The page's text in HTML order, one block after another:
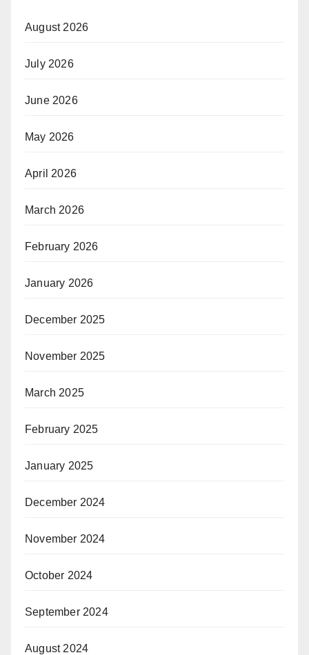
August 2026
July 2026
June 2026
May 2026
April 2026
March 2026
February 2026
January 2026
December 2025
November 2025
March 2025
February 2025
January 2025
December 2024
November 2024
October 2024
September 2024
August 2024